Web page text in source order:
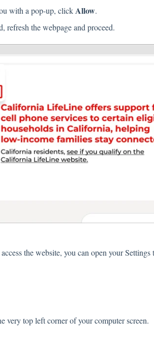
with a pop-up, clickAllow.
refresh the webpage and proceed.
the website, you can open your Settings
very top left corner of your computer screen.